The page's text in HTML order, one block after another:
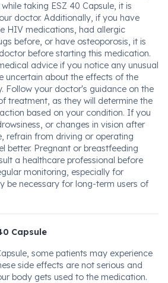
taking ESZ 40 Capsule, it is
doctor. Additionally, if you have
HIV medications, had allergic
before, or have osteoporosis, it is
before starting this medication.
advice if you notice any unusual
uncertain about the effects of the
Follow your doctor's guidance on the
treatment, as they will determine the
based on your condition. If you
or changes in vision after
refrain from driving or operating
better. Pregnant or breastfeeding
a healthcare professional before
monitoring, especially for
be necessary for long-term users of
Capsule
some patients may experience
side effects are not serious and
body gets used to the medication.